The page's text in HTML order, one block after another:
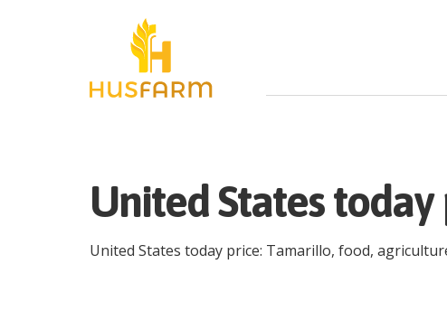
United States
United States today price: Tamarillo, food,